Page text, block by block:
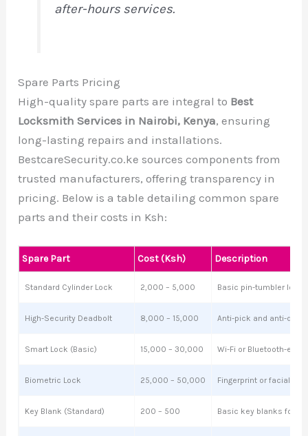
after-hours services.
Spare Parts Pricing
High-quality spare parts are integral to Best
Locksmith Services in Nairobi, Kenya, ensuring
long-lasting repairs and installations.
BestcareSecurity.co.ke sources components from
trusted manufacturers, offering transparency in
pricing. Below is a table detailing common spare
parts and their costs in Ksh:
Spare Part Cost (Ksh) Description
Standard Cylinder Lock 2,000 – 5,000 Basic pin-tumbler lock
High-Security Deadbolt 8,000 – 15,000 Anti-pick and anti-drill
Smart Lock (Basic) 15,000 – 30,000 Wi-Fi or Bluetooth-
Biometric Lock 25,000 – 50,000 Fingerprint or facial
Key Blank (Standard) 200 – 500 Basic key blanks for